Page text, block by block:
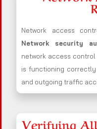
Network access
Network security
network access
is functioning
and outgoing traffic
Verifying